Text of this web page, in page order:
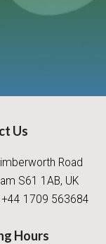
Us
Road
S61 1AB, UK
+44 1709 563684
Hours